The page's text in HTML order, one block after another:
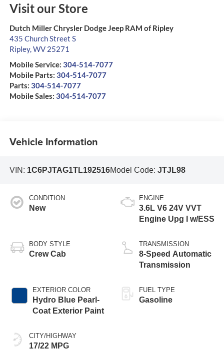
Visit our Store
Dutch Miller Chrysler Dodge Jeep RAM of Ripley
435 Church Street S
Ripley,WV 25271
Mobile Service: 304-514-7077
Mobile Parts: 304-514-7077
Parts: 304-514-7077
Mobile Sales: 304-514-7077
Vehicle Information
VIN: 1C6PJTAG1TL192516Model Code: JTJL98
CONDITION
New
BODY STYLE
Crew Cab
EXTERIOR COLOR
Hydro Blue Pearl-
Coat Exterior Paint
CITY/HIGHWAY
17/22 MPG
ENGINE
3.6L V6 24V VVT
Engine Upg I w/ESS
TRANSMISSION
8-Speed Automatic
Transmission
FUEL TYPE
Gasoline